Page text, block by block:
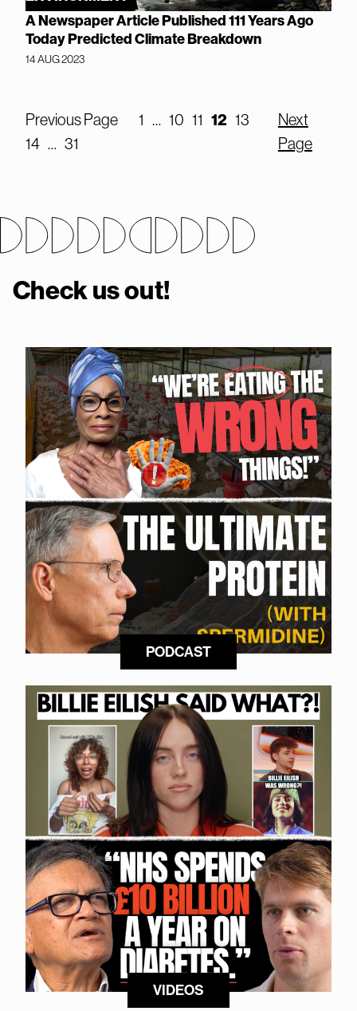
A Newspaper Article Published 111 Years Ago
Today Predicted Climate Breakdown
14 AUG 2023
Previous Page 1 … 10 11 12 13
14 … 31
Next
Page
Check us out!
PODCAST
VIDEOS